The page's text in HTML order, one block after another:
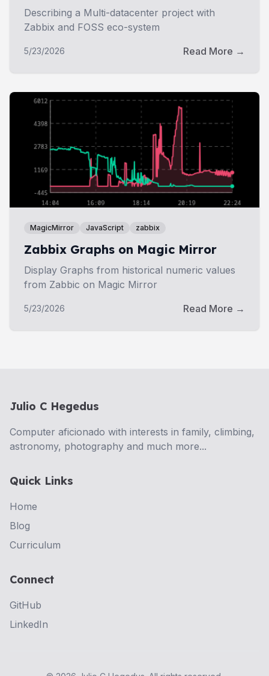
Describing a Multi-datacenter project with
Zabbix and FOSS eco-system
5/23/2026 Read More →
MagicMirror JavaScript zabbix
Zabbix Graphs on Magic Mirror
Display Graphs from historical numeric values
from Zabbic on Magic Mirror
5/23/2026 Read More →
Julio C Hegedus
Computer aficionado with interests in family, climbing,
astronomy, photography and much more...
Quick Links
Home
Blog
Curriculum
Connect
GitHub
LinkedIn